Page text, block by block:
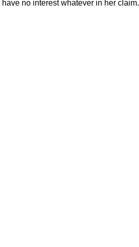
no interest whatever in her claim.